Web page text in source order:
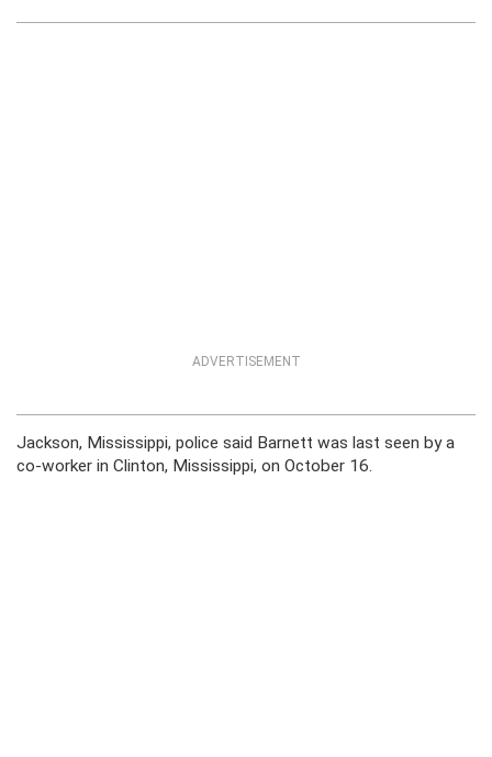
ADVERTISEMENT
Jackson, Mississippi, police said Barnett was last seen by a
co-worker in Clinton, Mississippi, on October 16.